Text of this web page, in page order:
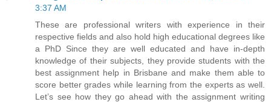
3:37 AM
These are professional writers with experience in their
respective fields and also hold high educational degrees like
a PhD Since they are well educated and have in-depth
knowledge of their subjects, they provide students with the
best assignment help in Brisbane and make them able to
score better grades while learning from the experts as well.
Let’s see how they go ahead with the assignment writing